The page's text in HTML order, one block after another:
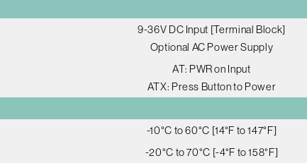
9-36V DC Input [Terminal Block]
Optional AC Power Supply
AT: PWR on Input
ATX: Press Button to Power
-10°C to 60°C [14°F to 147°F]
-20°C to 70°C [-4°F to 158°F]